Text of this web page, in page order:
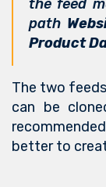
the feed
path
Product
The two
can be
better to